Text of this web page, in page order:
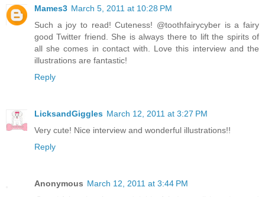
Mames3 March 5, 2011 at 10:28 PM
Such a joy to read! Cuteness! @toothfairycyber is a fairy
good Twitter friend. She is always there to lift the spirits of
all she comes in contact with. Love this interview and the
illustrations are fantastic!
Reply
LicksandGiggles March 12, 2011 at 3:27 PM
Very cute! Nice interview and wonderful illustrations!!
Reply
Anonymous March 12, 2011 at 3:44 PM